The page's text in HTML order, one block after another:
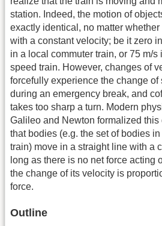
station. Indeed, the motion of
exactly identical, no matter
with a constant velocity; be it zero
in a local commuter train, or 75 m/
speed train. However, changes of
forcefully experience the change of
during an emergency break, and
takes too sharp a turn. Modern
Galileo and Newton formalized
that bodies (e.g. the set of bodies
train) move in a straight line with a
long as there is no net force acting
the change of its velocity is
force.
Outline